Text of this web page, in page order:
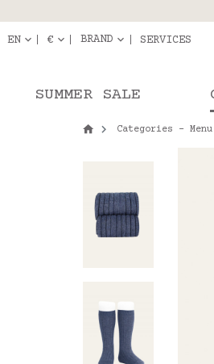
EN € BRAND SERVICES
SUMMER SALE
Categories - Menu